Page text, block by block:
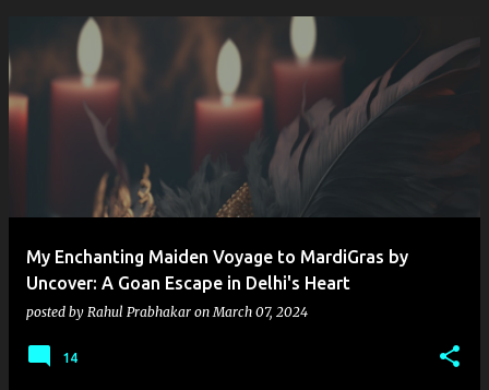
P
o
s
My Enchanting Maiden Voyage to MardiGras by
Uncover: A Goan Escape in Delhi's Heart
posted by Rahul Prabhakar onMarch 07, 2024
14